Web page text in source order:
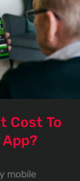
Cost To
mobile